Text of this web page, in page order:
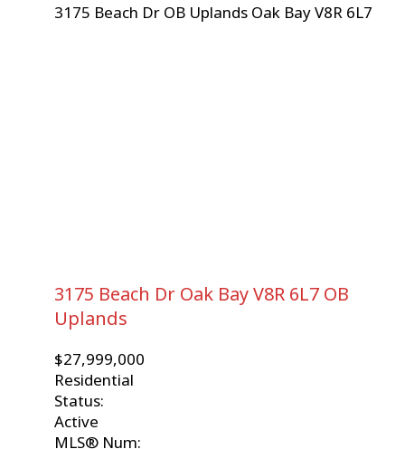
3175 Beach Dr OB Uplands Oak BayV8R 6L7
3175 Beach Dr Oak BayV8R 6L7 OB
Uplands
$27,999,000
Residential
Status:
Active
MLS® Num: